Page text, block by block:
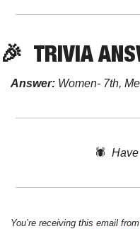
🎉 TRIVIA
Answer: Women- 7th,
🕷️
You’re receiving this email